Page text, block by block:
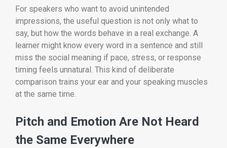
For speakers who want to avoid unintended
impressions, the useful question is not only what to
say, but how the words behave in a real exchange. A
learner might know every word in a sentence and still
miss the social meaning if pace, stress, or response
timing feels unnatural. This kind of deliberate
comparison trains your ear and your speaking muscles
at the same time.
Pitch and Emotion Are Not Heard
the Same Everywhere